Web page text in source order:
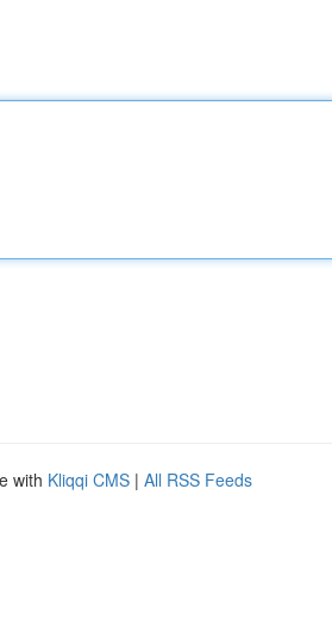
with Kliqqi CMS | All RSS Feeds